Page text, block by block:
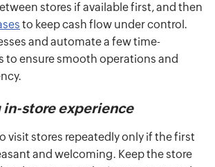
stores if available first, and then
to keep cash flow under control.
and automate a few time-
to ensure smooth operations and
store experience
visit stores repeatedly only if the first
and welcoming. Keep the store